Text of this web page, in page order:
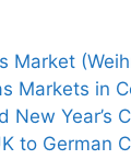
Market
Markets in
New Year’s
to German